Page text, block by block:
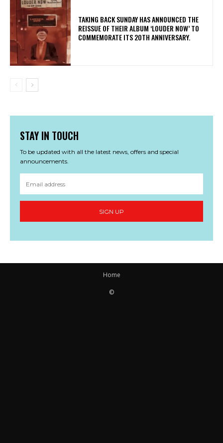
​TAKING BACK SUNDAY HAS ANNOUNCED THE
REISSUE OF THEIR ALBUM ‘LOUDER NOW’ TO
COMMEMORATE ITS 20TH ANNIVERSARY.
STAY IN TOUCH
To be updated with all the latest news, offers and special
announcements.
SIGN UP
Home
©